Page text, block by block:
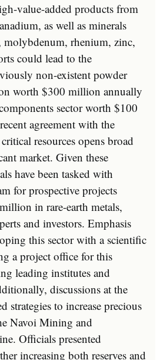
value-added products from
as well as minerals
molybdenum, rhenium, zinc,
could lead to the
non-existent powder
worth $300 million annually
sector worth $100
agreement with the
resources opens broad
market. Given these
have been tasked with
for prospective projects
in rare-earth metals,
and investors. Emphasis
this sector with a scientific
a project office for this
leading institutes and
discussions at the
strategies to increase precious
Navoi Mining and
Officials presented
increasing both reserves and